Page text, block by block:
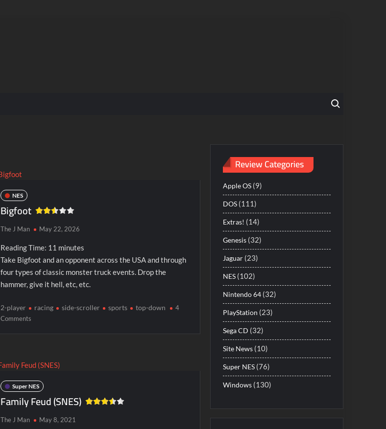
Search for:
NES
Bigfoot
The J Man May 22, 2026
Reading Time: 11 minutes
Take Bigfoot and an opponent across the USA and through
four types of classic monster truck events. Drop the
hammer, give it hell, etc, etc.
2-player racing side-scroller sports top-down
4
Commentson
Super NES
Family Feud (SNES)
The J Man May 8, 2021
Review Categories
Apple OS(9)
DOS(111)
Extras! (14)
Genesis(32)
Jaguar(23)
NES(102)
Nintendo 64(32)
PlayStation (23)
Sega CD (32)
Site News(10)
Super NES(76)
Windows(130)